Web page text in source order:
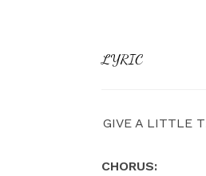
LYRIC
GIVE A LITTLE
CHORUS: